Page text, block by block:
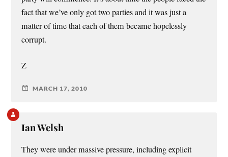
fact that we’ve only got two parties and it was just a
matter of time that each of them became hopelessly
corrupt.
Z
MARCH 17, 2010
Ian Welsh
They were under massive pressure, including explicit